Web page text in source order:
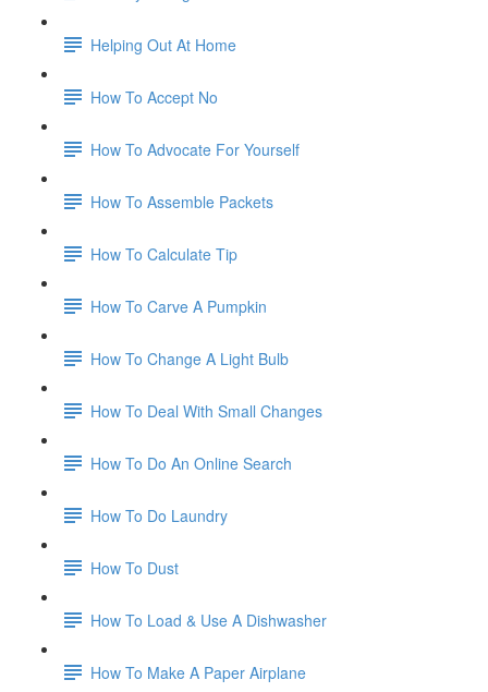
Helping Out At Home
How To Accept No
How To Advocate For Yourself
How To Assemble Packets
How To Calculate Tip
How To Carve A Pumpkin
How To Change A Light Bulb
How To Deal With Small Changes
How To Do An Online Search
How To Do Laundry
How To Dust
How To Load & Use A Dishwasher
How To Make A Paper Airplane